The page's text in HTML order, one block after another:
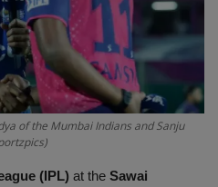
of the Mumbai Indians and Sanju
(IPL) at the Sawai